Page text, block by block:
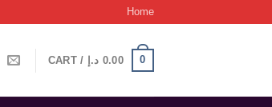
Home
CART / 0.00 د.إ 0